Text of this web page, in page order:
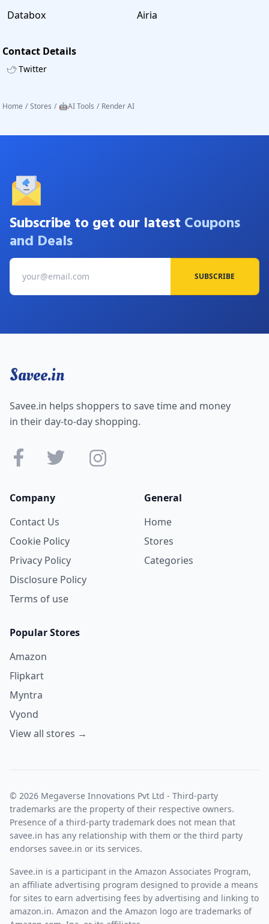
Databox
Airia
Contact Details
Twitter
Home / Stores / 🤖AI Tools / Render AI
Subscribe to get our latest Coupons
and Deals
SUBSCRIBE
Savee.in
Savee.in helps shoppers to save time and money
in their day-to-day shopping.
Company
Contact Us
Cookie Policy
Privacy Policy
Disclosure Policy
Terms of use
General
Home
Stores
Categories
Popular Stores
Amazon
Flipkart
Myntra
Vyond
View all stores →
© 2026 Megaverse Innovations Pvt Ltd - Third-party
trademarks are the property of their respective owners.
Presence of a third-party trademark does not mean that
savee.in has any relationship with them or the third party
endorses savee.in or its services.
Savee.in is a participant in the Amazon Associates Program,
an affiliate advertising program designed to provide a means
for sites to earn advertising fees by advertising and linking to
amazon.in. Amazon and the Amazon logo are trademarks of